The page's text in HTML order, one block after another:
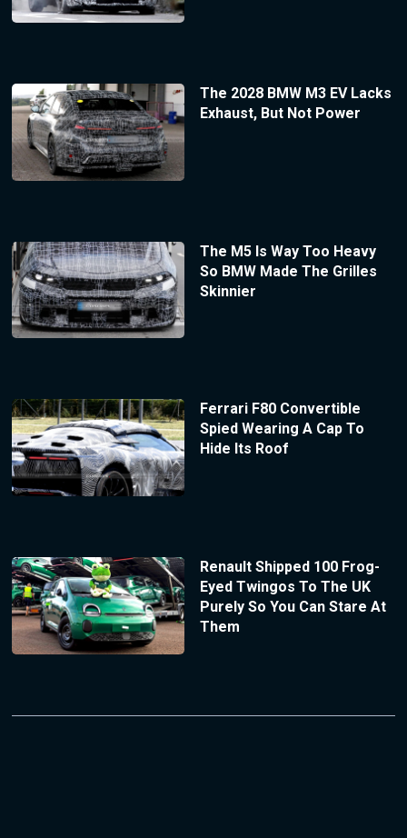
The 2028 BMW M3 EV Lacks
Exhaust, But Not Power
The M5 Is Way Too Heavy
So BMW Made The Grilles
Skinnier
Ferrari F80 Convertible
Spied Wearing A Cap To
Hide Its Roof
Renault Shipped 100 Frog-
Eyed Twingos To The UK
Purely So You Can Stare At
Them